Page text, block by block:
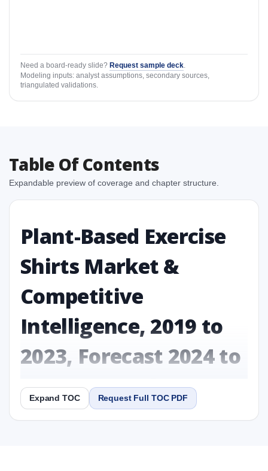
Need a board-ready slide? Request sample deck
Modeling inputs: analyst assumptions, secondary sources,
triangulated validations.
Table Of Contents
Expandable preview of coverage and chapter structure.
Plant-Based Exercise
Shirts Market &
Competitive
Intelligence, 2019 to
2023, Forecast 2024 to
2031 Research Report
Report
Expand TOC Request Full TOC PDF